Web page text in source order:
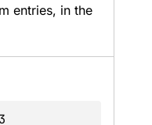
entries, in the